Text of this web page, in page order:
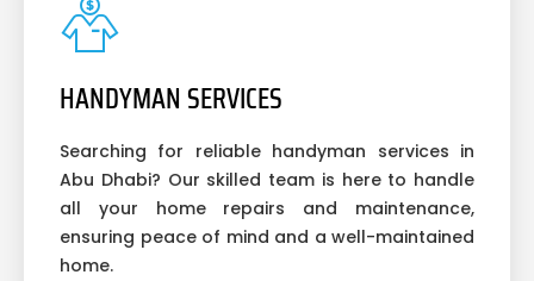
HANDYMAN SERVICES
Searching for reliable handyman services in
Abu Dhabi? Our skilled team is here to handle
all your home repairs and maintenance,
ensuring peace of mind and a well-maintained
home.